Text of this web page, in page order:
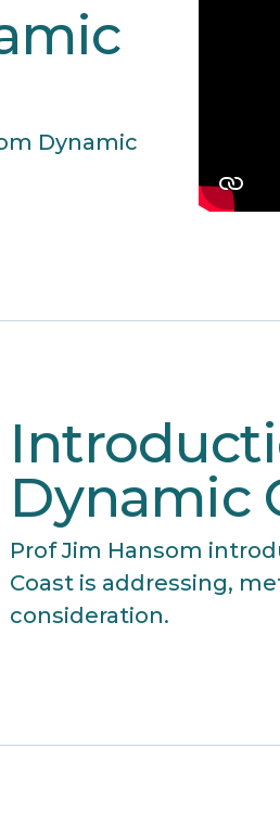
Dynamic
Dynamic
Prof Jim Hansom
Coast is addressing,
consideration.